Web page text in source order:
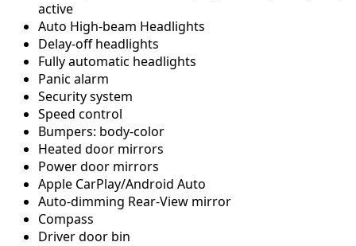
active
Auto High-beam Headlights
Delay-off headlights
Fully automatic headlights
Panic alarm
Security system
Speed control
Bumpers: body-color
Heated door mirrors
Power door mirrors
Apple CarPlay/Android Auto
Auto-dimming Rear-View mirror
Compass
Driver door bin